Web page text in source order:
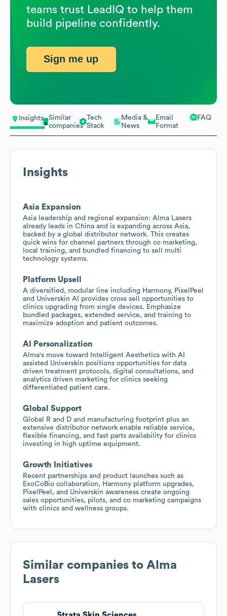
Insights
Similar
companies
Tech
Stack
Media &
News
Email
Format
FAQ
Insights
Asia Expansion
Asia leadership and regional expansion: Alma Lasers
already leads in China and is expanding across Asia,
backed by a global distributor network. This creates
quick wins for channel partners through co marketing,
local training, and bundled financing to sell multi
technology systems.
Platform Upsell
A diversified, modular line including Harmony, PixelPeel
and Universkin AI provides cross sell opportunities to
clinics upgrading from single devices. Emphasize
bundled packages, extended service, and training to
maximize adoption and patient outcomes.
AI Personalization
Alma's move toward Intelligent Aesthetics with AI
assisted Universkin positions opportunities for data
driven treatment protocols, digital consultations, and
analytics driven marketing for clinics seeking
differentiated patient care.
Global Support
Global R and D and manufacturing footprint plus an
extensive distributor network enable reliable service,
flexible financing, and fast parts availability for clinics
investing in high uptime equipment.
Growth Initiatives
Recent partnerships and product launches such as
ExoCoBio collaboration, Harmony platform upgrades,
PixelPeel, and Universkin awareness create ongoing
sales opportunities, pilots, and co marketing campaigns
with clinics and wellness groups.
Similar companies to Alma
Lasers
teams trust LeadIQ to help them
build pipeline confidently.
Sign me up